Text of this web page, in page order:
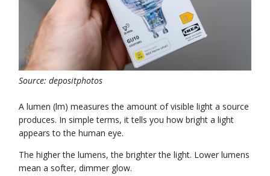
Source: depositphotos
A lumen (lm) measures the amount of visible light a source
produces. In simple terms, it tells you how bright a light
appears to the human eye.
The higher the lumens, the brighter the light. Lower lumens
mean a softer, dimmer glow.